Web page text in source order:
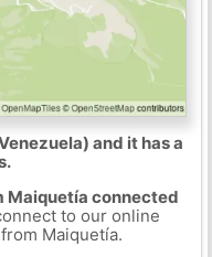
and it has a
Maiquetía connected
to our online
Maiquetía.